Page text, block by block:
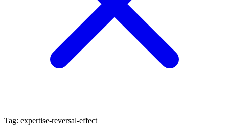
Tag: expertise-reversal-effect